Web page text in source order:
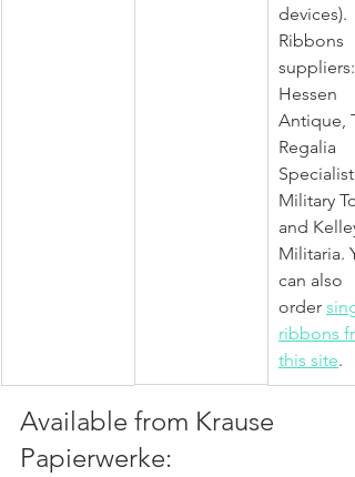
devices).
Ribbons
suppliers:
Hessen
Antique,
Regalia
Specialist,
Military
and
Militaria.
can also
order
ribbons
this site.
Available from Krause
Papierwerke: